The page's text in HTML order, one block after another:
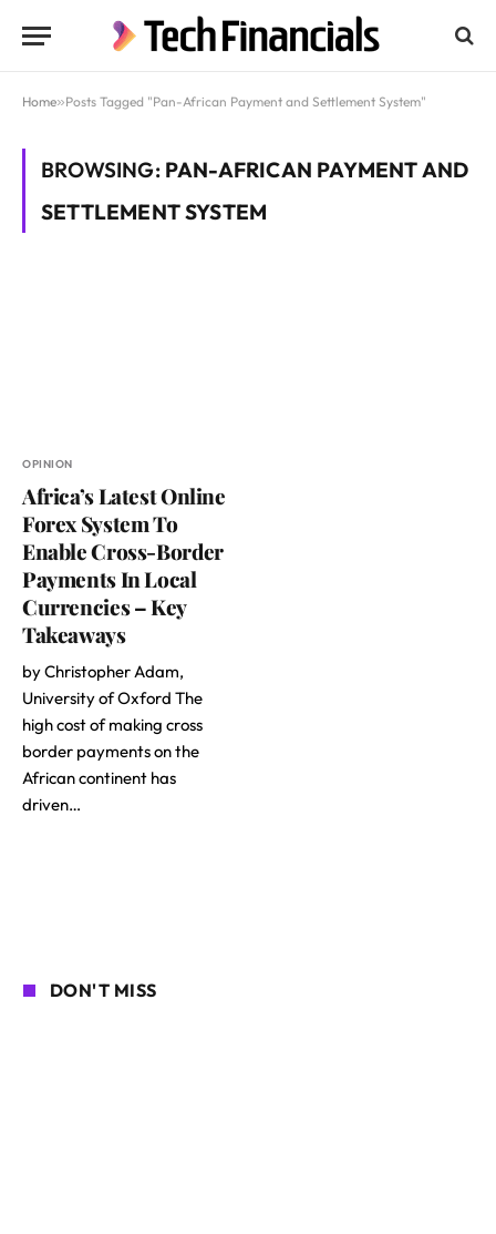
Home»Posts Tagged "Pan-African Payment and Settlement System"
BROWSING: PAN-AFRICAN PAYMENT AND
SETTLEMENT SYSTEM
OPINION
Africa’s Latest Online
Forex System To
Enable Cross-Border
Payments In Local
Currencies – Key
Takeaways
by Christopher Adam,
University of Oxford The
high cost of making cross
border payments on the
African continent has
driven…
DON'T MISS